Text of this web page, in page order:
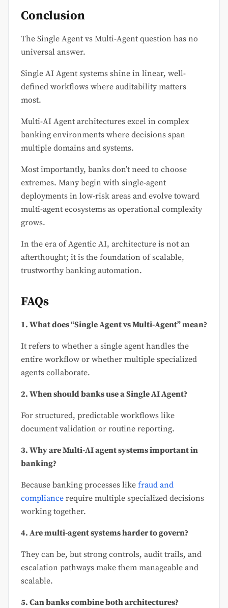
Conclusion
The Single Agent vs Multi-Agent question has no
universal answer.
Single AI Agent systems shine in linear, well-
defined workflows where auditability matters
most.
Multi-AI Agent architectures excel in complex
banking environments where decisions span
multiple domains and systems.
Most importantly, banks don’t need to choose
extremes. Many begin with single-agent
deployments in low-risk areas and evolve toward
multi-agent ecosystems as operational complexity
grows.
In the era of Agentic AI, architecture is not an
afterthought; it is the foundation of scalable,
trustworthy banking automation.
FAQs
1. What does “Single Agent vs Multi-Agent” mean?
It refers to whether a single agent handles the
entire workflow or whether multiple specialized
agents collaborate.
2. When should banks use a Single AI Agent?
For structured, predictable workflows like
document validation or routine reporting.
3. Why are Multi-AI agent systems important in
banking?
Because banking processes like fraud and
compliance require multiple specialized decisions
working together.
4. Are multi-agent systems harder to govern?
They can be, but strong controls, audit trails, and
escalation pathways make them manageable and
scalable.
5. Can banks combine both architectures?